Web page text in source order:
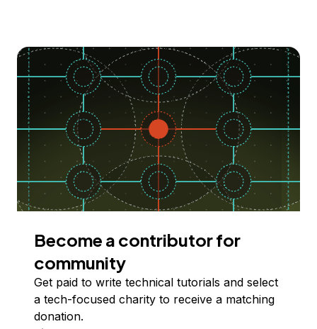
Become a contributor for
community
Get paid to write technical tutorials and select
a tech-focused charity to receive a matching
donation.